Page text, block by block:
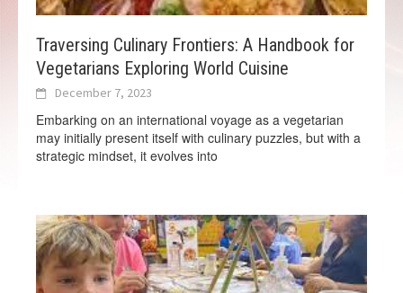
Traversing Culinary Frontiers: A Handbook for
Vegetarians Exploring World Cuisine
December 7, 2023
Embarking on an international voyage as a vegetarian
may initially present itself with culinary puzzles, but with a
strategic mindset, it evolves into